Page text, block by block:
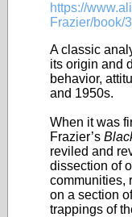
https://
Frazier/book/
A classic
its origin and
behavior,
and 1950s.
When it was
Frazier’s
reviled and
dissection of
communities,
on a section
trappings of